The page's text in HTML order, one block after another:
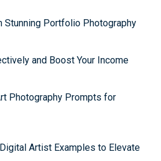
Stunning Portfolio Photography
and Boost Your Income
Photography Prompts for
Artist Examples to Elevate